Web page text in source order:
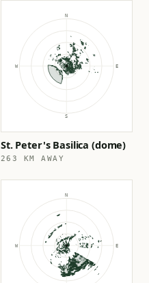
St. Peter's Basilica (dome)
263 KM AWAY